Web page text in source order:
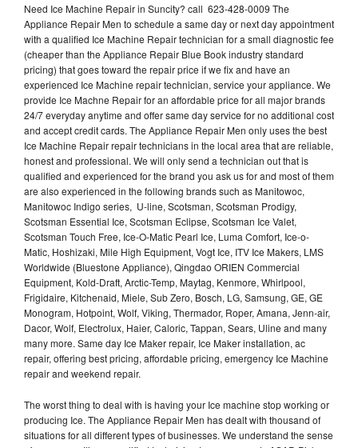
Need Ice Machine Repair in Suncity? call 623-428-0009 The
Appliance Repair Men to schedule a same day or next day appointment
with a qualified Ice Machine Repair technician for a small diagnostic fee
(cheaper than the Appliance Repair Blue Book industry standard
pricing) that goes toward the repair price if we fix and have an
experienced Ice Machine repair technician, service your appliance. We
provide Ice Machne Repair for an affordable price for all major brands
24/7 everyday anytime and offer same day service for no additional cost
and accept credit cards. The Appliance Repair Men only uses the best
Ice Machine Repair repair technicians in the local area that are reliable,
honest and professional. We will only send a technician out that is
qualified and experienced for the brand you ask us for and most of them
are also experienced in the following brands such as Manitowoc,
Manitowoc Indigo series, U-line, Scotsman, Scotsman Prodigy,
Scotsman Essential Ice, Scotsman Eclipse, Scotsman Ice Valet,
Scotsman Touch Free, Ice-O-Matic Pearl Ice, Luma Comfort, Ice-o-
Matic, Hoshizaki, Mile High Equipment, Vogt Ice, ITV Ice Makers, LMS
Worldwide (Bluestone Appliance), Qingdao ORIEN Commercial
Equipment, Kold-Draft, Arctic-Temp, Maytag, Kenmore, Whirlpool,
Frigidaire, Kitchenaid, Miele, Sub Zero, Bosch, LG, Samsung, GE, GE
Monogram, Hotpoint, Wolf, Viking, Thermador, Roper, Amana, Jenn-air,
Dacor, Wolf, Electrolux, Haier, Caloric, Tappan, Sears, Uline and many
many more. Same day Ice Maker repair, Ice Maker installation, ac
repair, offering best pricing, affordable pricing, emergency Ice Machine
repair and weekend repair.
The worst thing to deal with is having your Ice machine stop working or
producing Ice. The Appliance Repair Men has dealt with thousand of
situations for all different types of businesses. We understand the sense